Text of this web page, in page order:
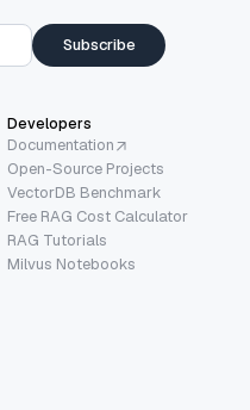
Subscribe
Developers
Documentation
Open-Source Projects
VectorDB Benchmark
Free RAG Cost Calculator
RAG Tutorials
Milvus Notebooks